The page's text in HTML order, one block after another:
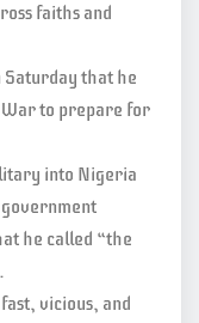
faiths and
Saturday that he
to prepare for
into Nigeria
he called “the
vicious, and